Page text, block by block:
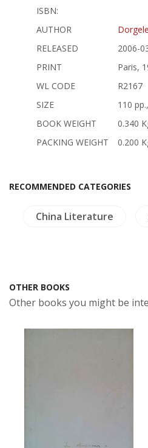
ISBN:
AUTHOR
RELEASED
2006-
PRINT
Paris,
WL CODE
R2167
SIZE
110
BOOK WEIGHT
0.340
PACKING WEIGHT
0.200
RECOMMENDED CATEGORIES
China Literature
OTHER BOOKS
Other books you might be